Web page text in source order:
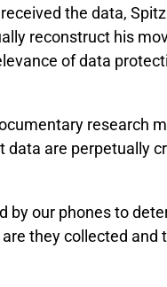
the data,
reconstruct his
of data
research
are perpetually
by our phones to
they collected and